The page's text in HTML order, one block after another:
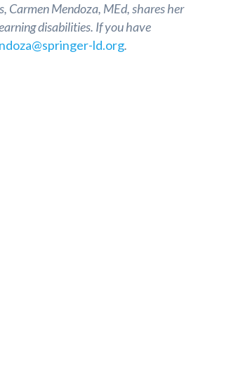
Carmen Mendoza, MEd, shares her
disabilities. If you have
ld.org.